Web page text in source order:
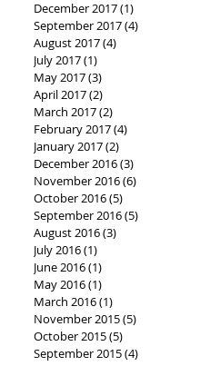
December 2017(1)
September 2017(4)
August 2017(4)
July 2017(1)
May 2017(3)
April 2017(2)
March 2017(2)
February 2017(4)
January 2017(2)
December 2016(3)
November 2016(6)
October 2016(5)
September 2016(5)
August 2016(3)
July 2016(1)
June 2016(1)
May 2016(1)
March 2016(1)
November 2015(5)
October 2015(5)
September 2015(4)